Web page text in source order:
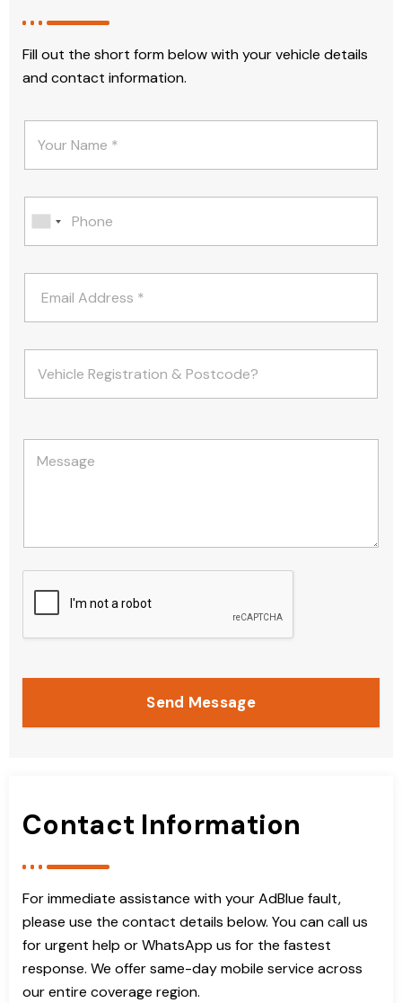
Fill out the short form below with your vehicle details
and contact information.
Send Message
Contact Information
For immediate assistance with your AdBlue fault,
please use the contact details below. You can call us
for urgent help or WhatsApp us for the fastest
response. We offer same-day mobile service across
our entire coverage region.